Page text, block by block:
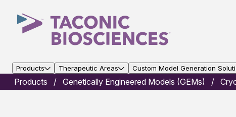
Products Therapeutic Areas Custom Model Generation
Products Genetically Engineered Models (GEMs)